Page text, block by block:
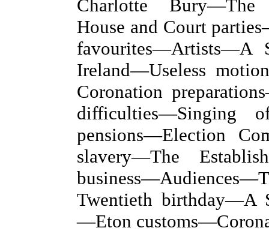
Charlotte
House and Court
favourites—Artists—A
Ireland—Useless
Coronation
difficulties—Singing
pensions—Election
slavery—The
Twentieth birthday—A
—Eton